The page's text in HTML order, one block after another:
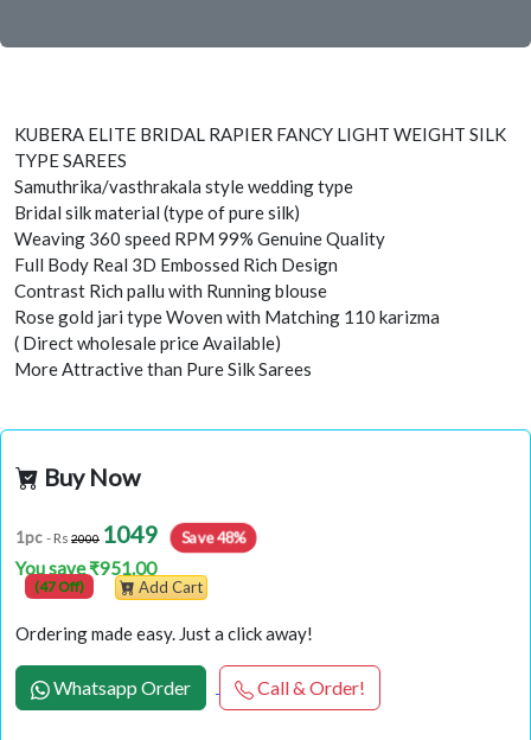
KUBERA ELITE BRIDAL RAPIER FANCY LIGHT WEIGHT SILK
TYPE SAREES
Samuthrika/vasthrakala style wedding type
Bridal silk material (type of pure silk)
Weaving 360 speed RPM 99% Genuine Quality
Full Body Real 3D Embossed Rich Design
Contrast Rich pallu with Running blouse
Rose gold jari type Woven with Matching 110 karizma
( Direct wholesale price Available)
More Attractive than Pure Silk Sarees
Buy Now
1pc - Rs 2000 1049 Save 48%
You save ₹951.00
(47 Off) Add Cart
Ordering made easy. Just a click away!
Whatsapp Order Call & Order!